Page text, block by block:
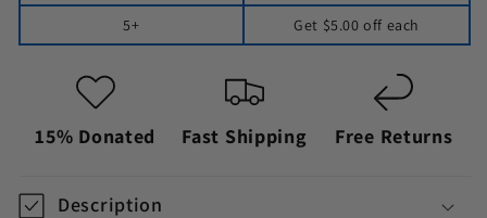
5+
Get $5.00 off each
15% Donated Fast Shipping Free Returns
Description